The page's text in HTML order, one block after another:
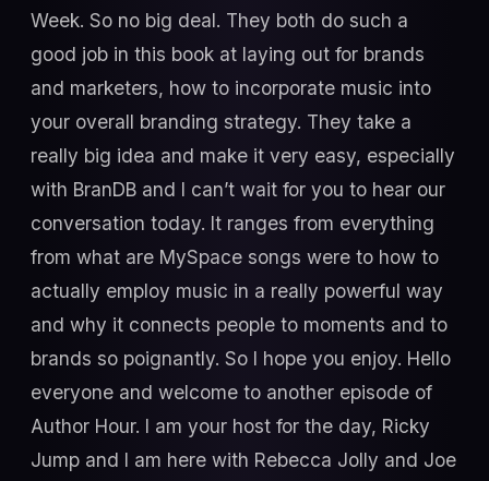
Week. So no big deal. They both do such a
good job in this book at laying out for brands
and marketers, how to incorporate music into
your overall branding strategy. They take a
really big idea and make it very easy, especially
with BranDB and I can’t wait for you to hear our
conversation today. It ranges from everything
from what are MySpace songs were to how to
actually employ music in a really powerful way
and why it connects people to moments and to
brands so poignantly. So I hope you enjoy. Hello
everyone and welcome to another episode of
Author Hour. I am your host for the day, Ricky
Jump and I am here with Rebecca Jolly and Joe